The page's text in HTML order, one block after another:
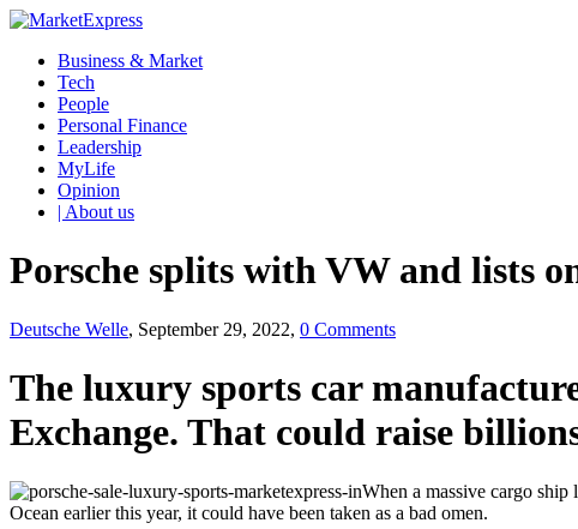
Business & Market
Tech
People
Personal Finance
Leadership
MyLife
Opinion
| About us
Porsche splits with VW and lists
Deutsche Welle, September 29, 2022, 0 Comments
The luxury sports car
Exchange. That could raise
When a massive cargo
Ocean earlier this year, it could have been taken as a bad omen.